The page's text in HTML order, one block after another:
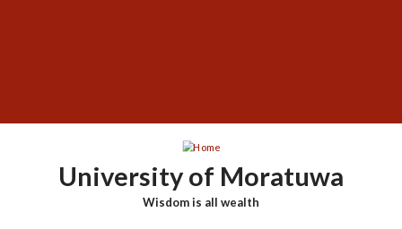
University of Moratuwa
Wisdom is all wealth